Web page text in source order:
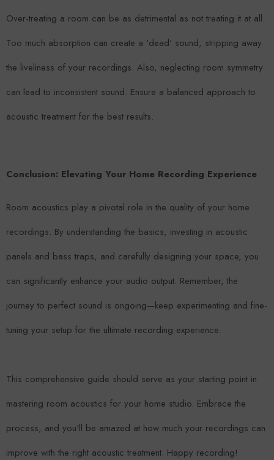
Over-treating a room can be as detrimental as not treating it at all.
Too much absorption can create a 'dead' sound, stripping away
the liveliness of your recordings. Also, neglecting room symmetry
can lead to inconsistent sound. Ensure a balanced approach to
acoustic treatment for the best results.
Conclusion: Elevating Your Home Recording Experience
Room acoustics play a pivotal role in the quality of your home
recordings. By understanding the basics, investing in acoustic
panels and bass traps, and carefully designing your space, you
can significantly enhance your audio output. Remember, the
journey to perfect sound is ongoing—keep experimenting and fine-
tuning your setup for the ultimate recording experience.
This comprehensive guide should serve as your starting point in
mastering room acoustics for your home studio. Embrace the
process, and you'll be amazed at how much your recordings can
improve with the right acoustic treatment. Happy recording!